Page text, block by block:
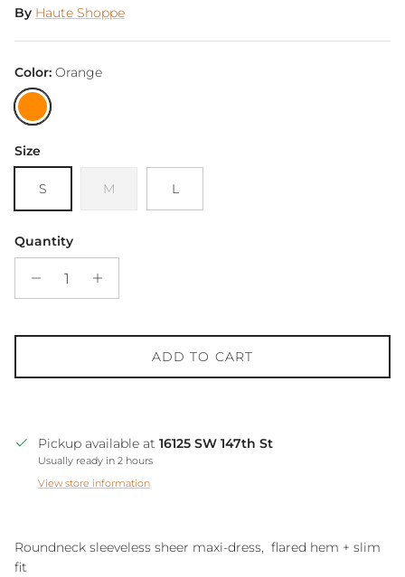
By Haute Shoppe
Color: Orange
Orange
Size
S M L
Quantity
ADD TO CART
Pickup available at 16125 SW 147th St
Usually ready in 2 hours
View store information
Roundneck sleeveless sheer maxi-dress, flared hem + slim
fit